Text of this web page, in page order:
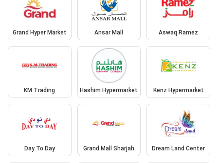
Grand Hyper Market Ansar Mall Aswaq Ramez
KM Trading Hashim Hypermarket Kenz Hypermarket
Day To Day Grand Mall Sharjah Dream Land Center